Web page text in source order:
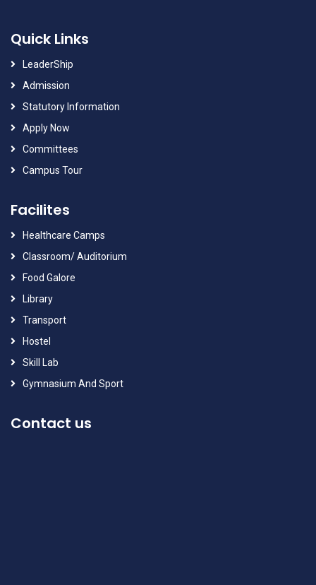
Quick Links
LeaderShip
Admission
Statutory Information
Apply Now
Committees
Campus Tour
Facilites
Healthcare Camps
Classroom/ Auditorium
Food Galore
Library
Transport
Hostel
Skill Lab
Gymnasium And Sport
Contact us